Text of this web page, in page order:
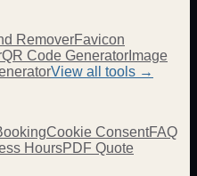
RemoverFavicon
QR Code Generator Image
View all tools →
Cookie ConsentFAQ
HoursPDF Quote